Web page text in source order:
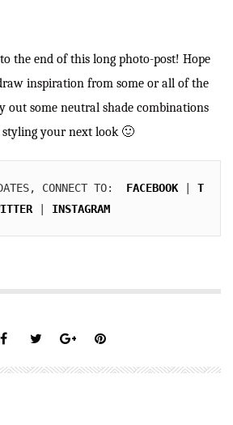
the end of this long photo-post! Hope
inspiration from some or all of the
out some neutral shade combinations
your next look 🙂
CONNECT TO: FACEBOOK
T
INSTAGRAM